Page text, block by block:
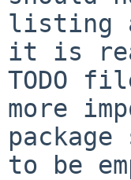
listing
it is
TODO
more
to be